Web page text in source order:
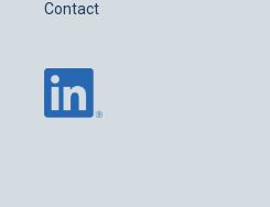
Contact